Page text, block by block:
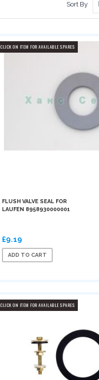
Sort By
CLICK ON ITEM FOR AVAILABLE SPARES
FLUSH VALVE SEAL FOR
LAUFEN 8958930000001
£9.19
ADD TO CART
CLICK ON ITEM FOR AVAILABLE SPARES